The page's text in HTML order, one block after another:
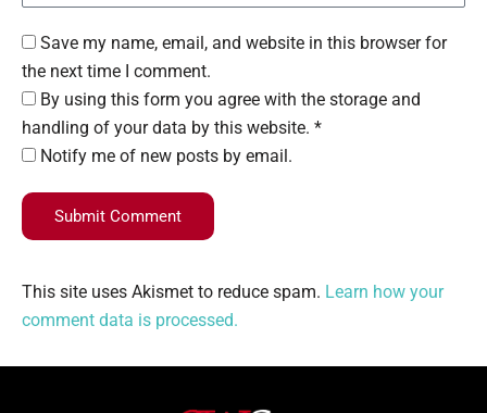
Save my name, email, and website in this browser for
the next time I comment.
By using this form you agree with the storage and
handling of your data by this website. *
Notify me of new posts by email.
Submit Comment
This site uses Akismet to reduce spam. Learn how your
comment data is processed.